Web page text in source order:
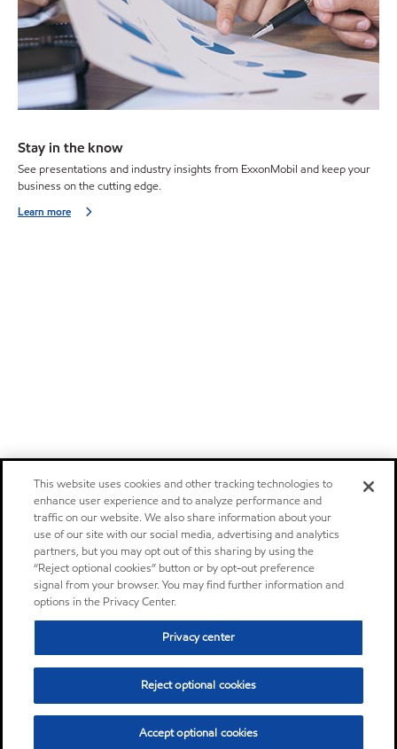
Stay in the know
See presentations and industry insights from ExxonMobil and keep your
business on the cutting edge.
Learn more
This website uses cookies and other tracking technologies to
enhance user experience and to analyze performance and
traffic on our website. We also share information about your
use of our site with our social media, advertising and analytics
partners, but you may opt out of this sharing by using the
“Reject optional cookies” button or by opt-out preference
signal from your browser. You may find further information and
options in the Privacy Center.
Privacy center
Reject optional cookies
Accept optional cookies